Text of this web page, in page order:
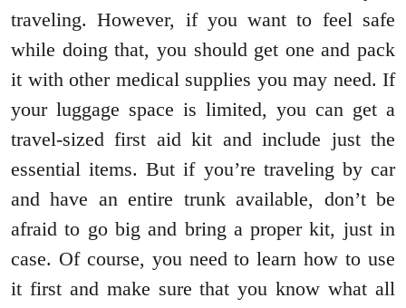
traveling. However, if you want to feel safe
while doing that, you should get one and pack
it with other medical supplies you may need. If
your luggage space is limited, you can get a
travel-sized first aid kit and include just the
essential items. But if you’re traveling by car
and have an entire trunk available, don’t be
afraid to go big and bring a proper kit, just in
case. Of course, you need to learn how to use
it first and make sure that you know what all